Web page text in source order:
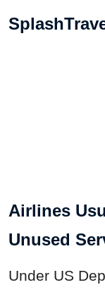
Airlines
Unused
Under US